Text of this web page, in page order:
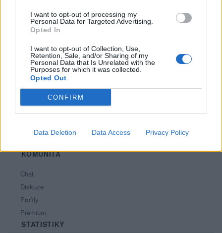
I want to opt-out of processing my
Personal Data for Targeted Advertising.
Opted In
I want to opt-out of Collection, Use,
Retention, Sale, and/or Sharing of my
Personal Data that Is Unrelated with the
Purposes for which it was collected.
Opted Out
CONFIRM
Data Deletion Data Access Privacy Policy
PORTÁL
Nápověda
Podpořte nás
Co je nového
Kontakt
PODMÍNKY A BEZPEČNOST
Pravidla
Podmínky použití
KOMUNITA
Chat
Diskuze
Profily
Premium
STATISTIKY